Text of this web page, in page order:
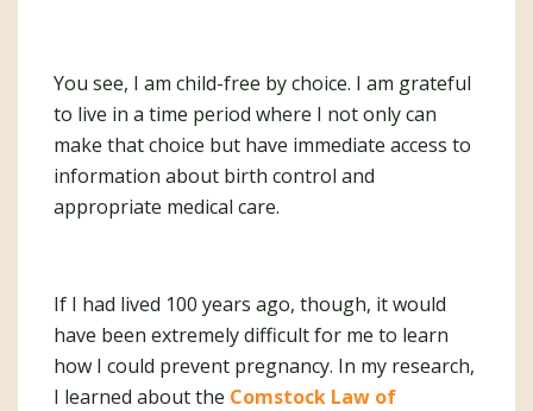
You see, I am child-free by choice. I am grateful
to live in a time period where I not only can
make that choice but have immediate access to
information about birth control and
appropriate medical care.
If I had lived 100 years ago, though, it would
have been extremely difficult for me to learn
how I could prevent pregnancy. In my research,
I learned about the Comstock Law of